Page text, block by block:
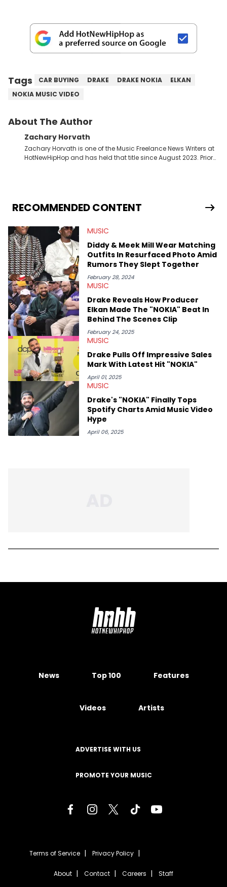
Tags CAR BUYING DRAKE DRAKE NOKIA
ELKAN
NOKIA MUSIC VIDEO
About The Author
Zachary Horvath
Zachary Horvath is one of the Music Freelance News Writers at
HotNewHipHop and has held that title since August 2023. Prior
jack of all trades at HotNewHipHop. Zach has thoroughly
enjoyed tackling some of the trending topics in sports, with a
include Bronny James's draft stock, a multitude of angles
swirling around the Drake and Kendrick Lamar beef, as well as
Diddy's arrest and lawsuits. Separate from the headlines that
everyone wants to hear about, he was fortunate enough to
help spread Zaytoven's current thoughts at the time around
mid-December in 2023. Even though being able to give his
expertise on these stories is fulfilling, being able to share his
passion for releases trumps that ever so slightly. Having the
chance to express his excitement indirectly about what he
thinks our readers should be checking out/revisiting grows his
passion for writing that much more.
RECOMMENDED CONTENT
MUSIC
Diddy & Meek Mill Wear Matching
Outfits In Resurfaced Photo Amid
Rumors They Slept Together
February 28, 2024
MUSIC
Drake Reveals How Producer
Elkan Made The "NOKIA" Beat In
Behind The Scenes Clip
February 24, 2025
MUSIC
Drake Pulls Off Impressive Sales
Mark With Latest Hit "NOKIA"
April 01, 2025
MUSIC
Drake's "NOKIA" Finally Tops
Spotify Charts Amid Music Video
Hype
April 06, 2025
News Top 100 Features
Videos Artists
ADVERTISE WITH US
PROMOTE YOUR MUSIC
Terms of Service Privacy Policy
About Contact Careers Staff